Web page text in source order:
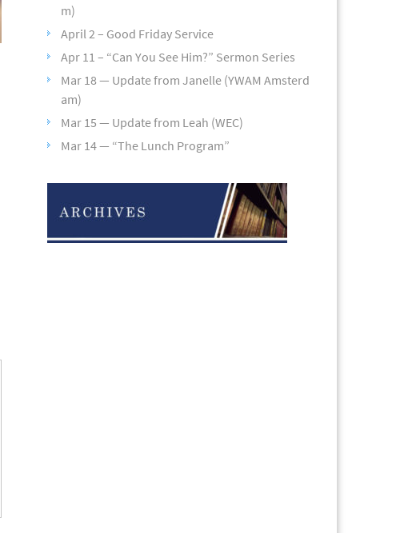
m)
April 2 – Good Friday Service
Apr 11 – “Can You See Him?” Sermon Series
Mar 18 — Update from Janelle (YWAM Amsterd
am)
Mar 15 — Update from Leah (WEC)
Mar 14 — “The Lunch Program”